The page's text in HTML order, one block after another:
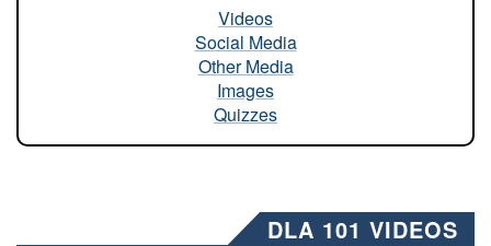
Videos
Social Media
Other Media
Images
Quizzes
DLA 101 VIDEOS